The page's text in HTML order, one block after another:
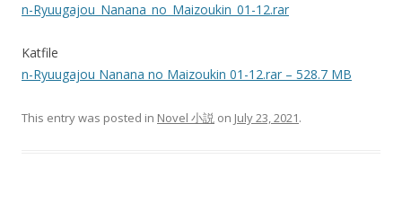
n-Ryuugajou_Nanana_no_Maizoukin_01-12.rar
Katfile
n-Ryuugajou Nanana no Maizoukin 01-12.rar – 528.7 MB
This entry was posted in Novel 小説 on July 23, 2021.